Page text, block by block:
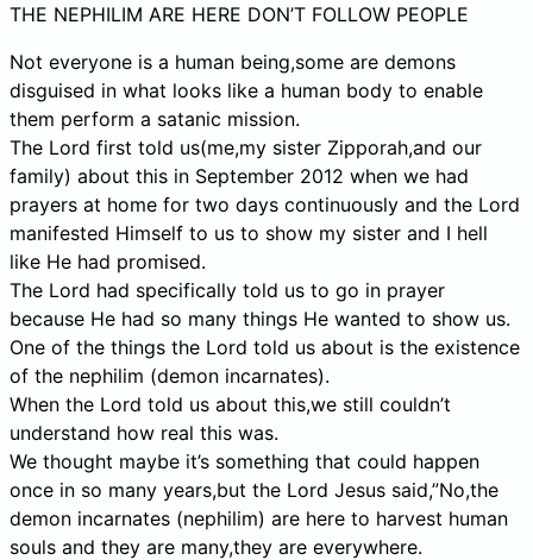
THE NEPHILIM ARE HERE DON’T FOLLOW PEOPLE
Not everyone is a human being,some are demons
disguised in what looks like a human body to enable
them perform a satanic mission.
The Lord first told us(me,my sister Zipporah,and our
family) about this in September 2012 when we had
prayers at home for two days continuously and the Lord
manifested Himself to us to show my sister and I hell
like He had promised.
The Lord had specifically told us to go in prayer
because He had so many things He wanted to show us.
One of the things the Lord told us about is the existence
of the nephilim (demon incarnates).
When the Lord told us about this,we still couldn’t
understand how real this was.
We thought maybe it’s something that could happen
once in so many years,but the Lord Jesus said,”No,the
demon incarnates (nephilim) are here to harvest human
souls and they are many,they are everywhere.